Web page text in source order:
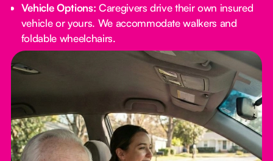
Vehicle Options: Caregivers drive their own insured
vehicle or yours. We accommodate walkers and
foldable wheelchairs.